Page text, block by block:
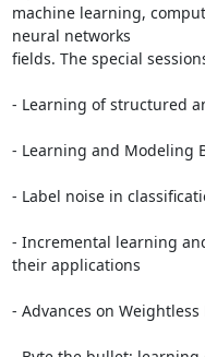
machine learning,
neural networks
fields. The special
- Learning of structured
- Learning and Modeling
- Label noise in
- Incremental learning
their applications
- Advances on Weightless